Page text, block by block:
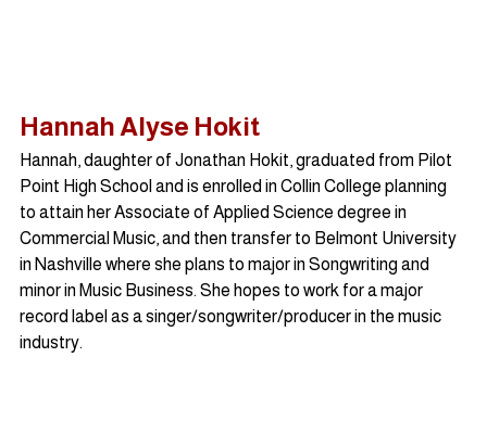
Hannah Alyse Hokit
Hannah, daughter of Jonathan Hokit, graduated from Pilot
Point High School and is enrolled in Collin College planning
to attain her Associate of Applied Science degree in
Commercial Music, and then transfer to Belmont University
in Nashville where she plans to major in Songwriting and
minor in Music Business. She hopes to work for a major
record label as a singer/songwriter/producer in the music
industry.